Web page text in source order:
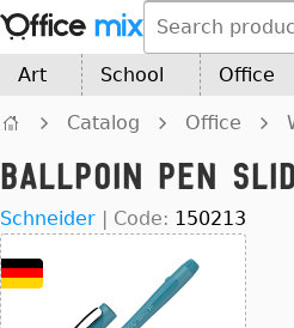
Art School Office
Catalog Office
Ballpoin Pen
Schneider | Code: 150213